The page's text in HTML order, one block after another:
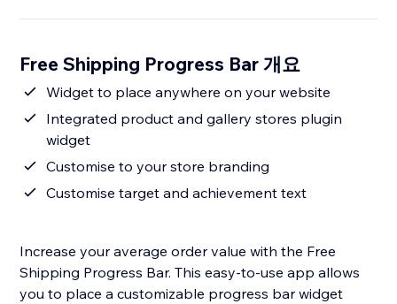
Free Shipping Progress Bar 개요
Widget to place anywhere on your website
Integrated product and gallery stores plugin
widget
Customise to your store branding
Customise target and achievement text
Increase your average order value with the Free
Shipping Progress Bar. This easy-to-use app allows
you to place a customizable progress bar widget